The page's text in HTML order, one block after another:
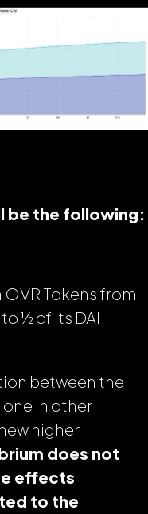
be the following:
OVR Tokens from
½ of its DAI
between the
in other
higher
does not
effects
to the